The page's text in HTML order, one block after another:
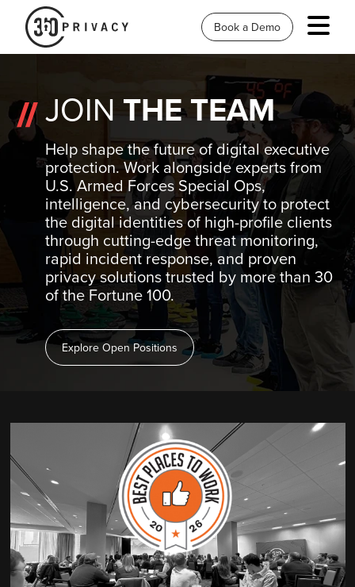
Book a Demo
JOINTHE TEAM
Help shape the future of digital executive
protection. Work alongside experts from
U.S. Armed Forces Special Ops,
intelligence, and cybersecurity to protect
the digital identities of high-profile clients
through cutting-edge threat monitoring,
rapid incident response, and proven
privacy solutions trusted by more than 30
of the Fortune 100.
Explore Open Positions